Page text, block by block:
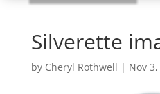
Silverette
by Cheryl Rothwell | Nov